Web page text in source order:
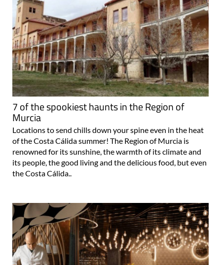
7 of the spookiest haunts in the Region of
Murcia
Locations to send chills down your spine even in the heat
of the Costa Cálida summer! The Region of Murcia is
renowned for its sunshine, the warmth of its climate and
its people, the good living and the delicious food, but even
the Costa Cálida..